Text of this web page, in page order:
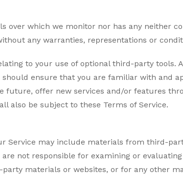
over which we monitor nor has any neither
any warranties, representations or
to your use of optional third-party tools.
ensure that you are familiar with and
future, offer new services and/or features
also be subject to these Terms of Service.
Service may include materials from third-
not responsible for examining or
materials or websites, or for any other